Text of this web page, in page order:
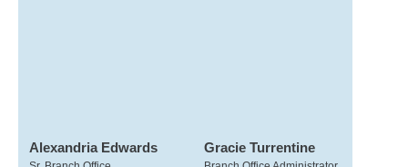
Alexandria Edwards Gracie Turrentine